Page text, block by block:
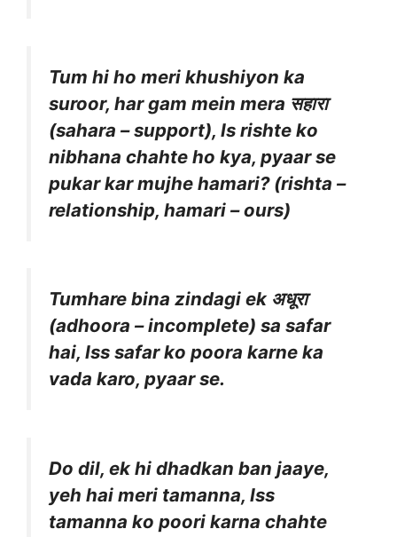
Tum hi ho meri khushiyon ka
suroor, har gam mein mera सहारा
(sahara – support), Is rishte ko
nibhana chahte ho kya, pyaar se
pukar kar mujhe hamari? (rishta –
relationship, hamari – ours)
Tumhare bina zindagi ek अधूरा
(adhoora – incomplete) sa safar
hai, Iss safar ko poora karne ka
vada karo, pyaar se.
Do dil, ek hi dhadkan ban jaaye,
yeh hai meri tamanna, Iss
tamanna ko poori karna chahte